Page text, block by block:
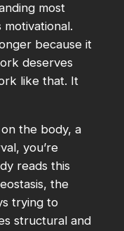
most
because it
deserves
like that. It
the body, a
you’re
reads this
the
trying to
structural and